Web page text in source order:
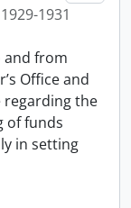
1929-1931
and from
Office and
regarding the
of funds
in setting